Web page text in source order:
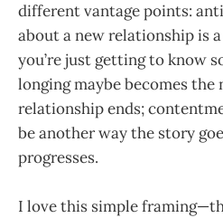
different vantage points:
about a new relationship is
you’re just getting to know
longing maybe becomes
relationship ends;
be another way the story
progresses.
I love this simple